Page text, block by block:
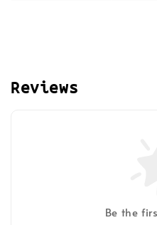
Reviews
Be the